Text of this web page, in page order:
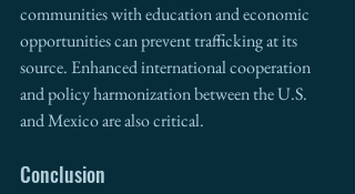
communities with education and economic
opportunities can prevent trafficking at its
source. Enhanced international cooperation
and policy harmonization between the U.S.
and Mexico are also critical.
Conclusion